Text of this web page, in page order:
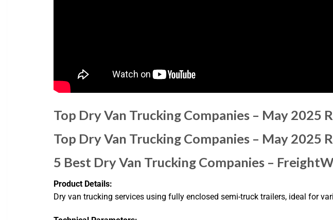
Top Dry Van Trucking Companies – May 2025
Top Dry Van Trucking Companies – May 2025
5 Best Dry Van Trucking Companies –
Product Details:
Dry van trucking services using fully enclosed semi-truck trailers, ideal for